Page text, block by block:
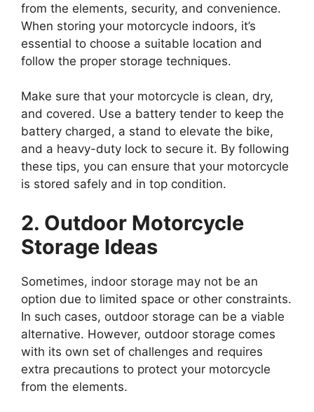
from the elements, security, and convenience.
When storing your motorcycle indoors, it’s
essential to choose a suitable location and
follow the proper storage techniques.
Make sure that your motorcycle is clean, dry,
and covered. Use a battery tender to keep the
battery charged, a stand to elevate the bike,
and a heavy-duty lock to secure it. By following
these tips, you can ensure that your motorcycle
is stored safely and in top condition.
2. Outdoor Motorcycle
Storage Ideas
Sometimes, indoor storage may not be an
option due to limited space or other constraints.
In such cases, outdoor storage can be a viable
alternative. However, outdoor storage comes
with its own set of challenges and requires
extra precautions to protect your motorcycle
from the elements.